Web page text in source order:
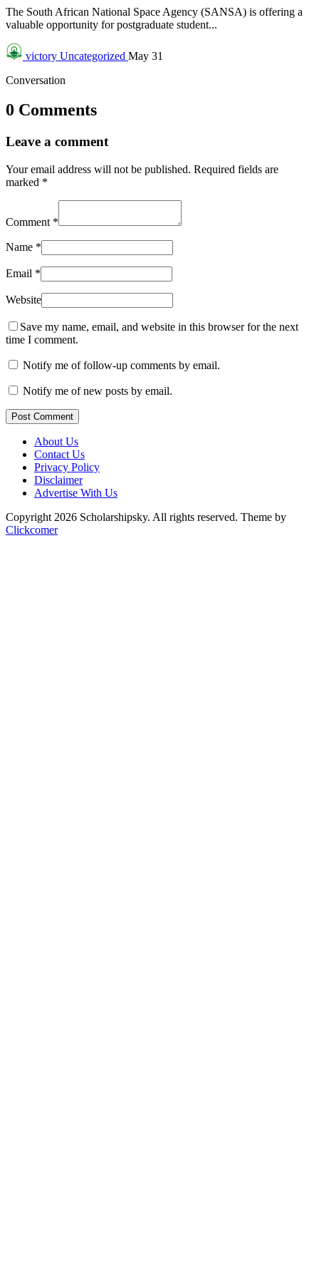
The South African National Space Agency (SANSA) is offering a
valuable opportunity for postgraduate student...
victory Uncategorized May 31
Conversation
0 Comments
Leave a comment
Your email address will not be published. Required fields are
marked *
Comment *
Name *
Email *
Website
Save my name, email, and website in this browser for the next
time I comment.
Notify me of follow-up comments by email.
Notify me of new posts by email.
Post Comment
About Us
Contact Us
Privacy Policy
Disclaimer
Advertise With Us
Copyright 2026 Scholarshipsky. All rights reserved. Theme by
Clickcomer